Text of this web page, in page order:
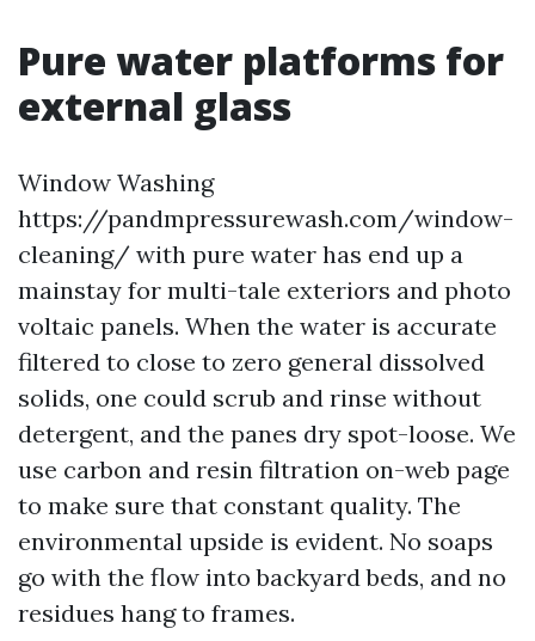
Pure water platforms for
external glass
Window Washing
https://pandmpressurewash.com/window-
cleaning/ with pure water has end up a
mainstay for multi-tale exteriors and photo
voltaic panels. When the water is accurate
filtered to close to zero general dissolved
solids, one could scrub and rinse without
detergent, and the panes dry spot-loose. We
use carbon and resin filtration on-web page
to make sure that constant quality. The
environmental upside is evident. No soaps
go with the flow into backyard beds, and no
residues hang to frames.